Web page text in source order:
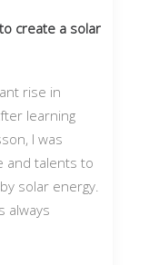
create a solar
rise in
learning
I was
and talents to
solar energy.
always